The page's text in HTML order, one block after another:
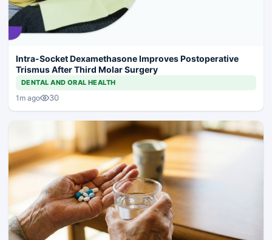
Intra-Socket Dexamethasone Improves Postoperative
Trismus After Third Molar Surgery
DENTAL AND ORAL HEALTH
1m ago 30